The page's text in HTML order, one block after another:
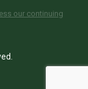
our continuing